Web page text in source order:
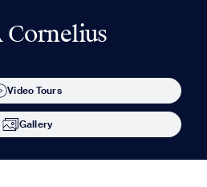
Video Tours
Gallery